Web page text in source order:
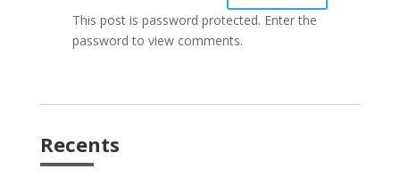
This post is password protected. Enter the
password to view comments.
Recents